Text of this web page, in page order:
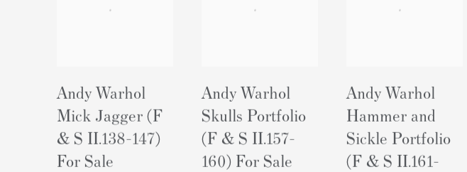
Andy Warhol
Mick Jagger (F
& S II.138-147)
For Sale
Andy Warhol
Skulls Portfolio
(F & S II.157-
160) For Sale
Andy Warhol
Hammer and
Sickle Portfolio
(F & S II.161-